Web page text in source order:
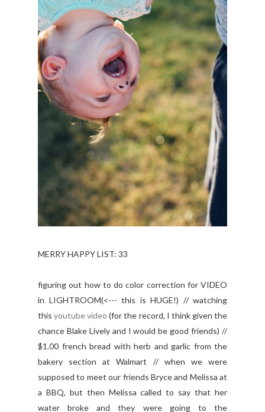
MERRY HAPPY LIST: 33
figuring out how to do color correction for VIDEO
in LIGHTROOM(<--- this is HUGE!) // watching
thisyoutube video (for the record, I think given the
chance Blake Lively and I would be good friends) //
$1.00 french bread with herb and garlic from the
bakery section at Walmart // when we were
supposed to meet our friends Bryce and Melissa at
a BBQ, but then Melissa called to say that her
water broke and they were going to the